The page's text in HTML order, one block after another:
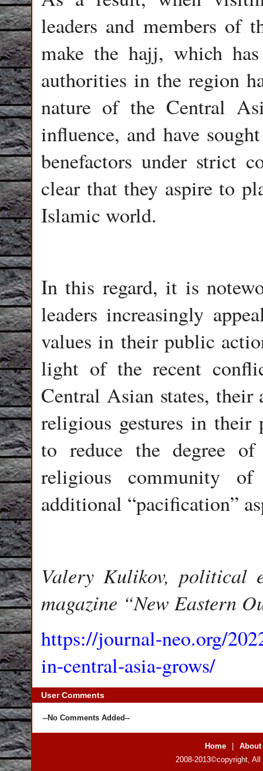
leaders and members of
make the hajj, which
authorities in the region
nature of the Central
influence, and have
benefactors under strict
clear that they aspire to
Islamic world.
In this regard, it is
leaders increasingly
values in their public
light of the recent
Central Asian states, their
religious gestures in
to reduce the degree
religious community
additional “pacification”
Valery Kulikov, political
magazine “New Eastern
https://journal-neo.org/
in-central-asia-grows/
User Comments
--No Comments Added--
Home
About
2008-2013©copyright,